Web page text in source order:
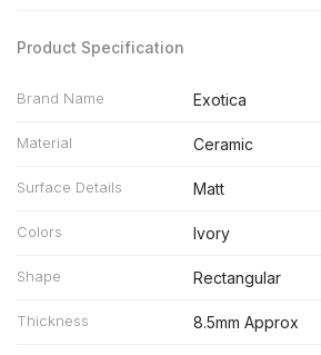
Product Specification
Brand Name Exotica
Material Ceramic
Surface Details Matt
Colors Ivory
Shape Rectangular
Thickness 8.5mm Approx